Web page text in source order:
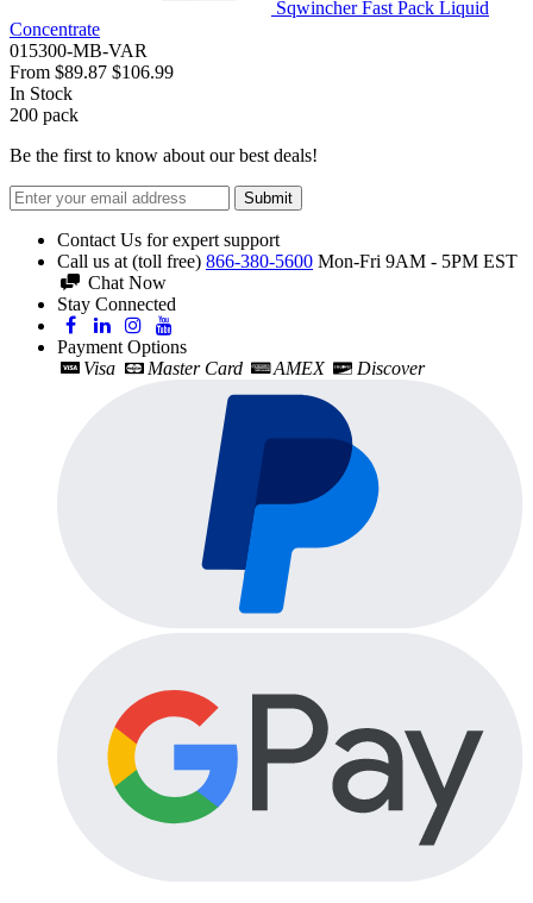
Sqwincher Fast Pack Liquid
Concentrate
015300-MB-VAR
From $89.87 $106.99
In Stock
200 pack
Be the first to know about our best deals!
Submit
Contact Us for expert support
Call us at (toll free) 866-380-5600 Mon-Fri 9AM - 5PM EST
Chat Now
Stay Connected
Payment Options
Visa
Master Card AMEX Discover